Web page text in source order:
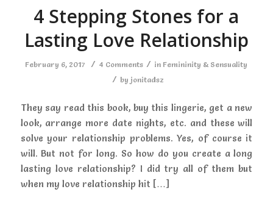
4 Stepping Stones for a
Lasting Love Relationship
February 6, 2017 / 4 Comments / in Femininity & Sensuality
/ by jonitadsz
They say read this book, buy this lingerie, get a new
look, arrange more date nights, etc. and these will
solve your relationship problems. Yes, of course it
will. But not for long. So how do you create a long
lasting love relationship? I did try all of them but
when my love relationship hit […]